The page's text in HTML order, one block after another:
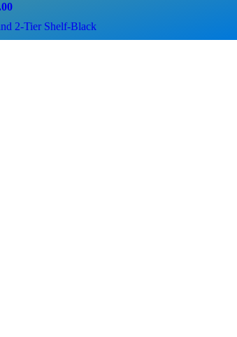
2-Tier Shelf-Black
with Shelf-Black
Hutch Monitor Stand-Rustic Brown
Box and Plastic Bins-Espresso